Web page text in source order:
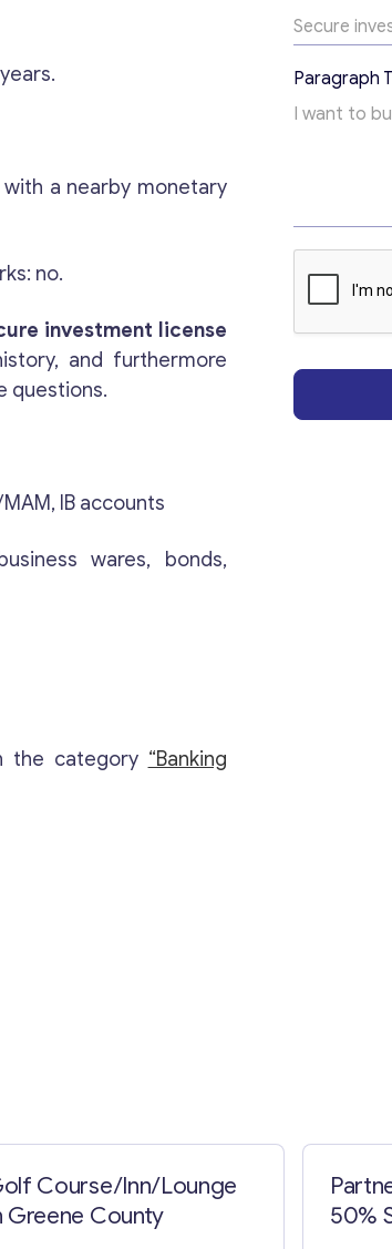
Get
Send us a request and we will
as possible.
Your Message*
a nearby monetary
no.
investment license
and furthermore
questions.
IB accounts
wares, bonds,
the category “Banking
Paragraph
Course/Inn/Lounge
Greene County
50%